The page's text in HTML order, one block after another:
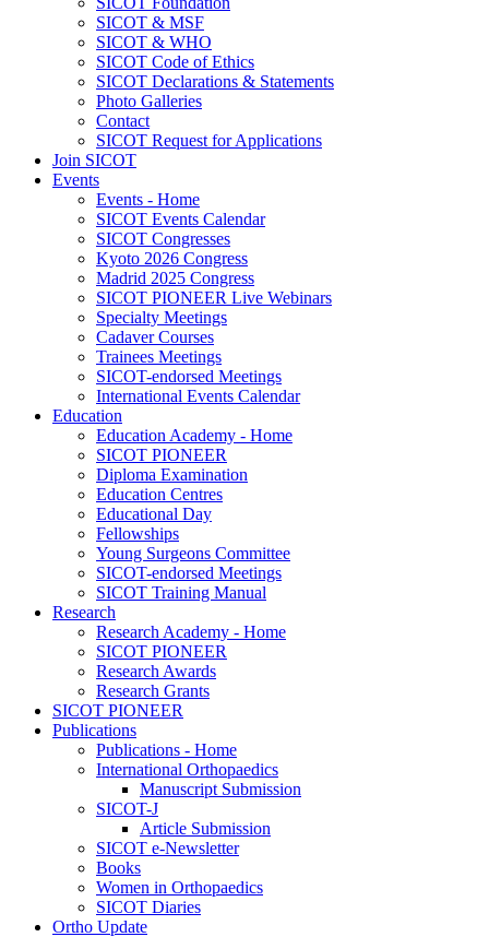
SICOT & MSF
SICOT & WHO
SICOT Code of Ethics
SICOT Declarations & Statements
Photo Galleries
Contact
SICOT Request for Applications
Join SICOT
Events
Events - Home
SICOT Events Calendar
SICOT Congresses
Kyoto 2026 Congress
Madrid 2025 Congress
SICOT PIONEER Live Webinars
Specialty Meetings
Cadaver Courses
Trainees Meetings
SICOT-endorsed Meetings
International Events Calendar
Education
Education Academy - Home
SICOT PIONEER
Diploma Examination
Education Centres
Educational Day
Fellowships
Young Surgeons Committee
SICOT-endorsed Meetings
SICOT Training Manual
Research
Research Academy - Home
SICOT PIONEER
Research Awards
Research Grants
SICOT PIONEER
Publications
Publications - Home
International Orthopaedics
Manuscript Submission
SICOT-J
Article Submission
SICOT e-Newsletter
Books
Women in Orthopaedics
SICOT Diaries
Ortho Update